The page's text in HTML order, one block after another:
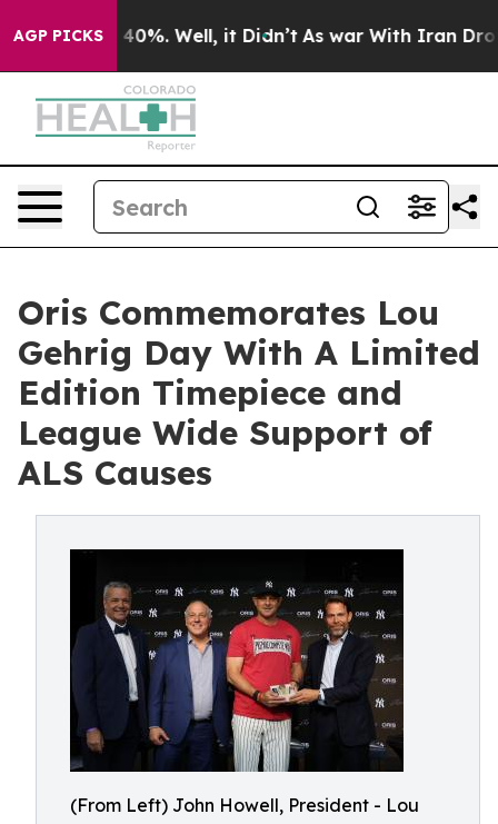
AGP PICKS40%. Well, it Didn’t As war With Iran Drove
Oris Commemorates Lou
Gehrig Day With A Limited
Edition Timepiece and
League Wide Support of
ALS Causes
(From Left) John Howell, President - Lou